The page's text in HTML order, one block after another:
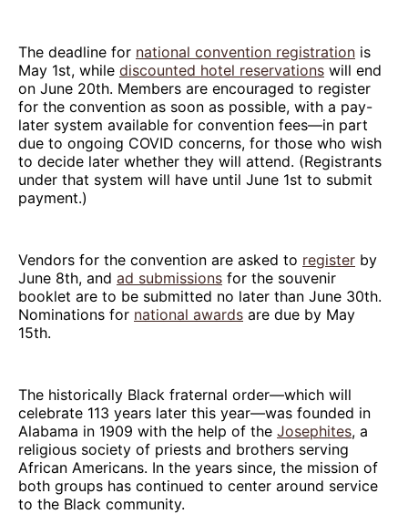
The deadline for national convention registration is
May 1st, while discounted hotel reservations will end
on June 20th. Members are encouraged to register
for the convention as soon as possible, with a pay-
later system available for convention fees—in part
due to ongoing COVID concerns, for those who wish
to decide later whether they will attend. (Registrants
under that system will have until June 1st to submit
payment.)
Vendors for the convention are asked to register by
June 8th, and ad submissions for the souvenir
booklet are to be submitted no later than June 30th.
Nominations for national awards are due by May
15th.
The historically Black fraternal order—which will
celebrate 113 years later this year—was founded in
Alabama in 1909 with the help of the Josephites, a
religious society of priests and brothers serving
African Americans. In the years since, the mission of
both groups has continued to center around service
to the Black community.